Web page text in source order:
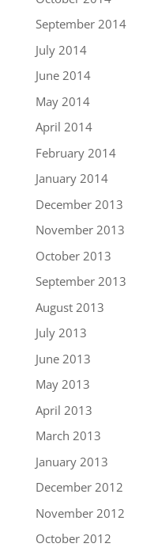
September 2014
July 2014
June 2014
May 2014
April 2014
February 2014
January 2014
December 2013
November 2013
October 2013
September 2013
August 2013
July 2013
June 2013
May 2013
April 2013
March 2013
January 2013
December 2012
November 2012
October 2012